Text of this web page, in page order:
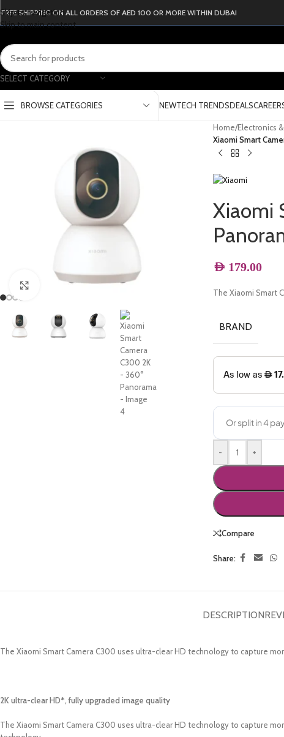
Skip to navigation
Skip to main content
FREE SHIPPING ON ALL ORDERS OF AED 100 OR MORE WITHIN DUBAI
SELECT CATEGORY
BROWSE CATEGORIES NEWTECH TRENDSDEALS
Click to enlarge
Home/Electronics
Xiaomi Smart
Xiaomi
AED179.00
The Xiaomi Smart
BRAND
- +
Compare
Share:
DESCRIPTION
The Xiaomi Smart Camera C300 uses ultra-clear HD technology to capture
2K ultra-clear HD*, fully upgraded image quality
The Xiaomi Smart Camera C300 uses ultra-clear HD technology to capture